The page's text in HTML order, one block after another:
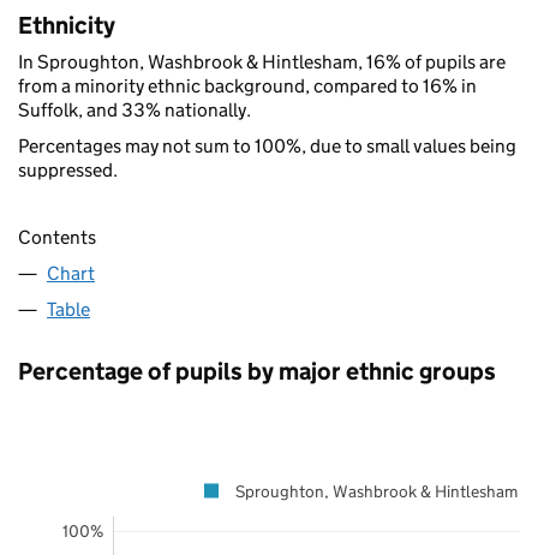
Ethnicity
In Sproughton, Washbrook & Hintlesham, 16% of pupils are
from a minority ethnic background, compared to 16% in
Suffolk, and 33% nationally.
Percentages may not sum to 100%, due to small values being
suppressed.
Contents
Chart
Table
Percentage of pupils by major ethnic groups
100%
Sproughton, Washbrook & Hintlesham